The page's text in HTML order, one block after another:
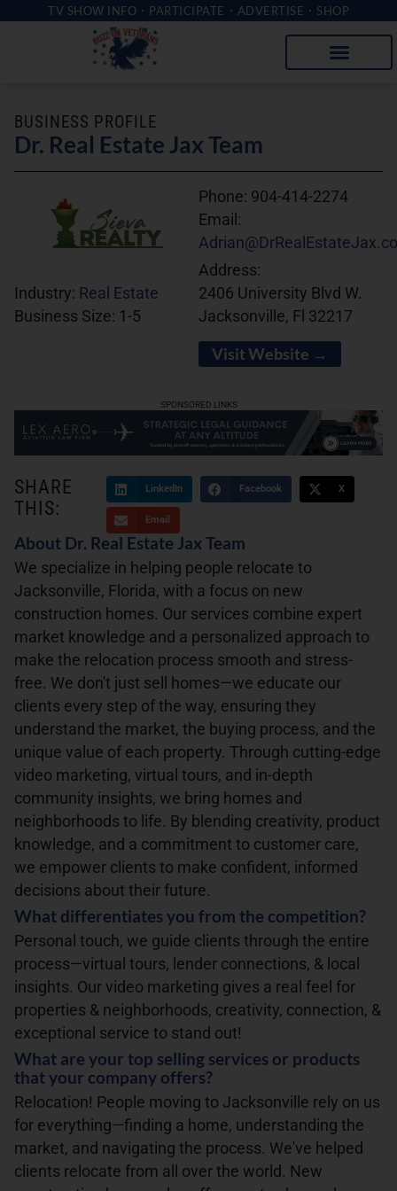
TV SHOW INFO PARTICIPATE ADVERTISE SHOP
BUSINESS PROFILE
Dr. Real Estate Jax Team
Industry: Real Estate
Business Size: 1-5
Phone: 904-414-2274
Email:
Address:
2406 University Blvd W.
Jacksonville, Fl 32217
Visit Website →
SHARE
THIS:
LinkedIn Facebook X
Email
About Dr. Real Estate Jax Team
We specialize in helping people relocate to
Jacksonville, Florida, with a focus on new
construction homes. Our services combine expert
market knowledge and a personalized approach to
make the relocation process smooth and stress-
free. We don't just sell homes—we educate our
clients every step of the way, ensuring they
understand the market, the buying process, and the
unique value of each property. Through cutting-edge
video marketing, virtual tours, and in-depth
community insights, we bring homes and
neighborhoods to life. By blending creativity, product
knowledge, and a commitment to customer care,
we empower clients to make confident, informed
decisions about their future.
What differentiates you from the competition?
Personal touch, we guide clients through the entire
process—virtual tours, lender connections, & local
insights. Our video marketing gives a real feel for
properties & neighborhoods, creativity, connection, &
exceptional service to stand out!
What are your top selling services or products
that your company offers?
Relocation! People moving to Jacksonville rely on us
for everything—finding a home, understanding the
market, and navigating the process. We've helped
clients relocate from all over the world. New
SPONSORED LINKS